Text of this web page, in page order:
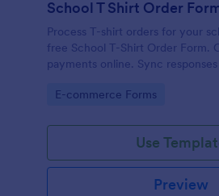
School T Shirt Order
Process T-shirt orders for your
free School T-Shirt Order Form.
payments online. Sync
Go to Category:
E-commerce Forms
Use
Preview